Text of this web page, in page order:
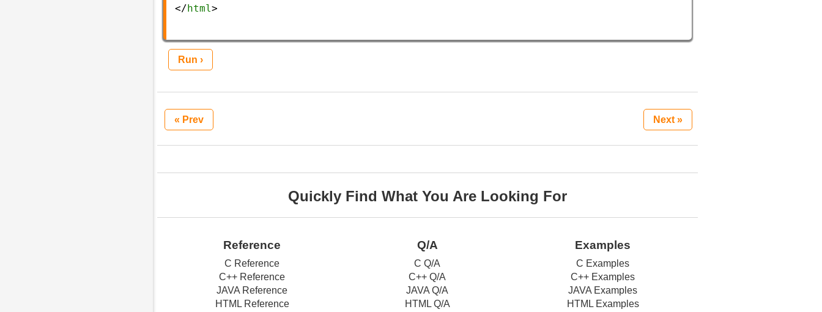
</ html>
Run ›
« Prev Next »
Quickly Find What You Are Looking For
Reference
C Reference
C++ Reference
JAVA Reference
HTML Reference
Q/A
C Q/A
C++ Q/A
JAVA Q/A
HTML Q/A
Examples
C Examples
C++ Examples
JAVA Examples
HTML Examples